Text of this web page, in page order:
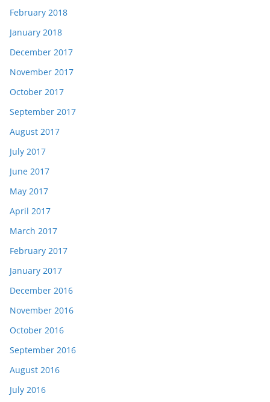
February 2018
January 2018
December 2017
November 2017
October 2017
September 2017
August 2017
July 2017
June 2017
May 2017
April 2017
March 2017
February 2017
January 2017
December 2016
November 2016
October 2016
September 2016
August 2016
July 2016